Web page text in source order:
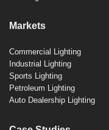
Markets
Commercial Lighting
Industrial Lighting
Sports Lighting
Petroleum Lighting
Auto Dealership Lighting